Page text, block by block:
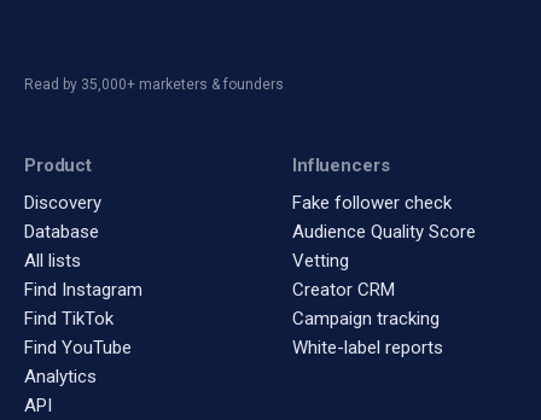
Read by 35,000+ marketers & founders
Product
Discovery
Database
All lists
Find Instagram
Find TikTok
Find YouTube
Analytics
API
Influencers
Fake follower check
Audience Quality Score
Vetting
Creator CRM
Campaign tracking
White-label reports